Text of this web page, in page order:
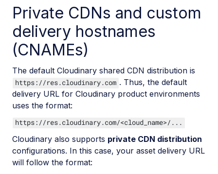
Private CDNs and custom
delivery hostnames
(CNAMEs)
The default Cloudinary shared CDN distribution is
https://res.cloudinary.com . Thus, the default
delivery URL for Cloudinary product environments
uses the format:
https://res.cloudinary.com/<cloud_name>/...
Cloudinary also supports private CDN distribution
configurations. In this case, your asset delivery URL
will follow the format: